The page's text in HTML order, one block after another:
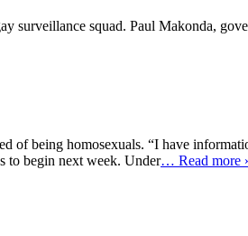
surveillance squad. Paul Makonda,
of being homosexuals. “I have
to begin next week. Under… Read more